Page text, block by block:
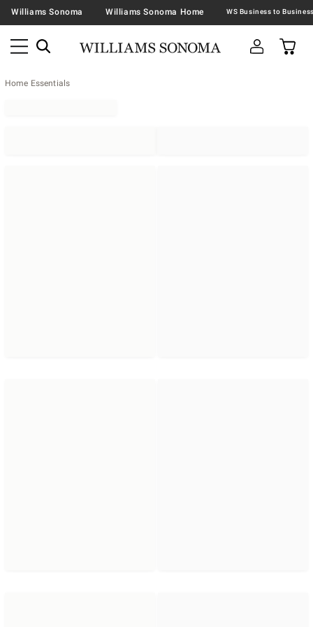
Williams Sonoma Williams Sonoma Home
Home Essentials